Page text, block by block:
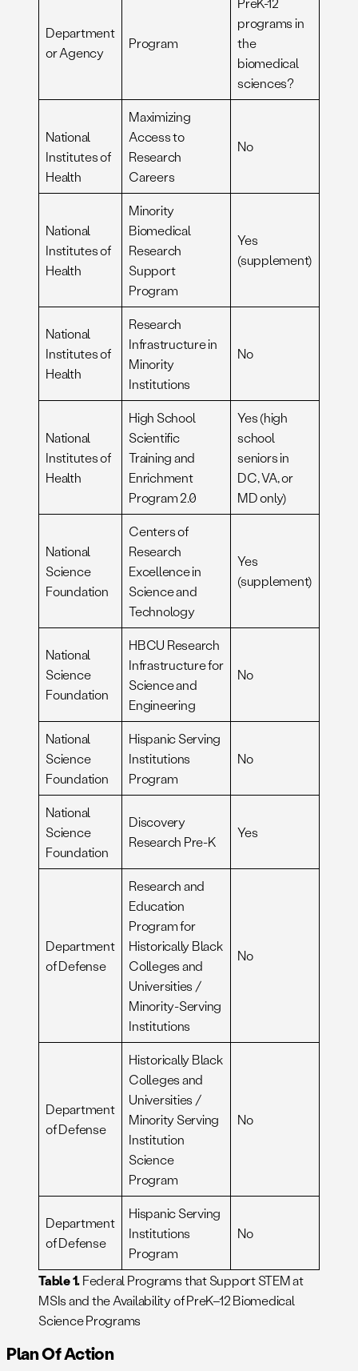
Department
or Agency
Program
programs in
the
biomedical
sciences?
National
Institutes of
Health
Maximizing
Access to
Research
Careers
No
National
Institutes of
Health
Minority
Biomedical
Research
Support
Program
Yes
(supplement)
National
Institutes of
Health
Research
Infrastructure in
Minority
Institutions
No
National
Institutes of
Health
High School
Scientific
Training and
Enrichment
Program 2.0
Yes (high
school
seniors in
DC, VA, or
MD only)
National
Science
Foundation
Centers of
Research
Excellence in
Science and
Technology
Yes
(supplement)
National
Science
Foundation
HBCU Research
Infrastructure for
Science and
Engineering
No
National
Science
Foundation
Hispanic Serving
Institutions
Program
No
National
Science
Foundation
Discovery
Research Pre-K
Yes
Department
of Defense
Research and
Education
Program for
Historically Black
Colleges and
Universities /
Minority-Serving
Institutions
No
Department
of Defense
Historically Black
Colleges and
Universities /
Minority Serving
Institution
Science
Program
No
Department
of Defense
Hispanic Serving
Institutions
Program
No
Table 1.Federal Programs that Support STEM at
MSIs and the Availability of PreK–12 Biomedical
Science Programs
Plan Of Action